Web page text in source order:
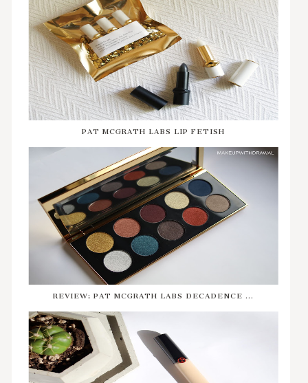
PAT MCGRATH LABS LIP FETISH
REVIEW: PAT MCGRATH LABS DECADENCE ...